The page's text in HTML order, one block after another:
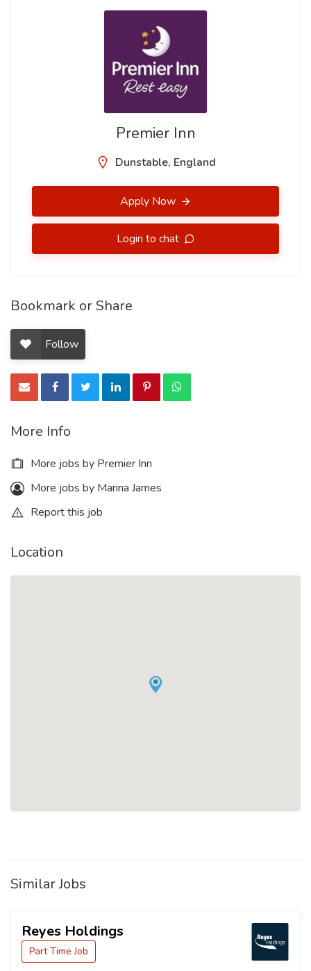
Premier Inn
Dunstable, England
Apply Now
Login to chat
Bookmark or Share
Follow
More Info
More jobs by Premier Inn
More jobs by Marina James
Report this job
Location
Similar Jobs
Reyes Holdings
Part Time Job